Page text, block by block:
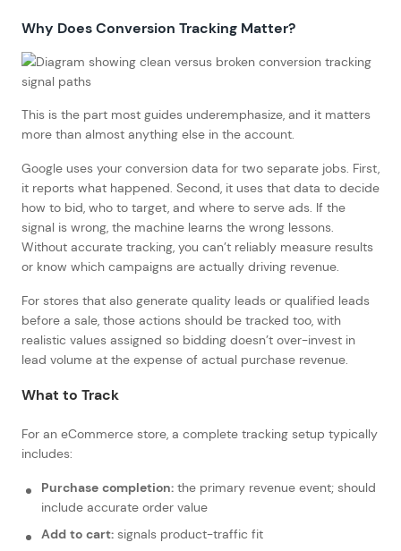
Why Does Conversion Tracking Matter?
This is the part most guides underemphasize, and it matters
more than almost anything else in the account.
Google uses your conversion data for two separate jobs. First,
it reports what happened. Second, it uses that data to decide
how to bid, who to target, and where to serve ads. If the
signal is wrong, the machine learns the wrong lessons.
Without accurate tracking, you can’t reliably measure results
or know which campaigns are actually driving revenue.
For stores that also generate quality leads or qualified leads
before a sale, those actions should be tracked too, with
realistic values assigned so bidding doesn’t over-invest in
lead volume at the expense of actual purchase revenue.
What to Track
For an eCommerce store, a complete tracking setup typically
includes:
Purchase completion: the primary revenue event; should
include accurate order value
Add to cart: signals product-traffic fit